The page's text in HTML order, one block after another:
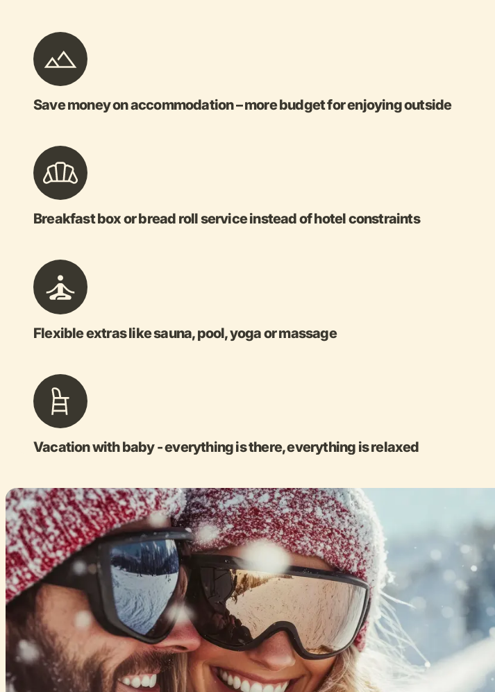
Save money on accommodation – more budget for enjoying outside
Breakfast box or bread roll service instead of hotel constraints
Flexible extras like sauna, pool, yoga or massage
Vacation with baby - everything is there, everything is relaxed